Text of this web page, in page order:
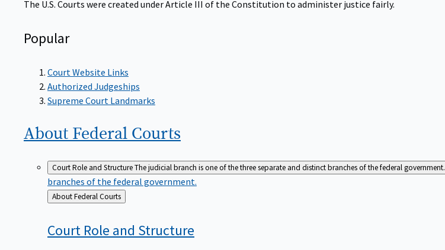
The U.S. Courts were created under Article III of the Constitution to administer justice fairly.
Popular
Court Website Links
Authorized Judgeships
Supreme Court Landmarks
About Federal Courts
Court Role and StructureThe judicial branch is one of the three separate and distinct branches of the federal government.
branches of the federal government.
Back
to
About Federal Courts
Court Role and Structure